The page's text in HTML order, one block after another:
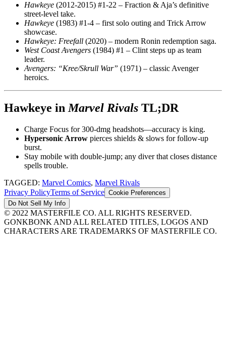
Hawkeye (2012-2015) #1-22 – Fraction & Aja’s definitive
street-level take.
Hawkeye (1983) #1-4 – first solo outing and Trick Arrow
showcase.
Hawkeye: Freefall (2020) – modern Ronin redemption saga.
West Coast Avengers (1984) #1 – Clint steps up as team
leader.
Avengers: “Kree/Skrull War” (1971) – classic Avenger
heroics.
Hawkeye in Marvel Rivals TL;DR
Charge Focus for 300-dmg headshots—accuracy is king.
Hypersonic Arrow pierces shields & slows for follow-up
burst.
Stay mobile with double-jump; any diver that closes distance
spells trouble.
TAGGED: Marvel Comics, Marvel Rivals
Privacy PolicyTerms of Service Cookie Preferences
Do Not Sell My Info
© 2022 MASTERFILE CO. ALL RIGHTS RESERVED.
GONKBONK AND ALL RELATED TITLES, LOGOS AND
CHARACTERS ARE TRADEMARKS OF MASTERFILE CO.